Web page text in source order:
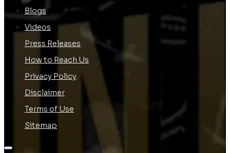
Blogs
Videos
Press Releases
How to Reach Us
Privacy Policy
Disclaimer
Terms of Use
Sitemap